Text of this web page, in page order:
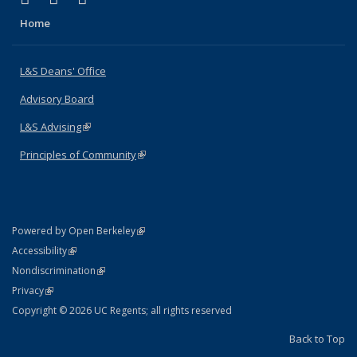
Home
L&S Deans' Office
Advisory Board
L&S Advising(link is external)
Principles of Community(link is external)
Powered by Open Berkeley(link is external)
AccessibilityStatement
(link is external)
NondiscriminationPolicy Statement
(link is external)
PrivacyStatement
(link is external)
Copyright © 2026 UC Regents; all rights reserved
Back to Top